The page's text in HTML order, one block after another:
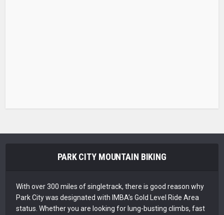
PARK CITY MOUNTAIN BIKING
With over 300 miles of singletrack, there is good reason why
Park City was designated with IMBA’s Gold Level Ride Area
status. Whether you are looking for lung-busting climbs, fast